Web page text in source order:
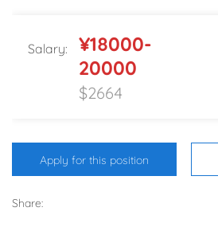
Salary:
¥18000-
20000
$2664
Apply for this position
Share: